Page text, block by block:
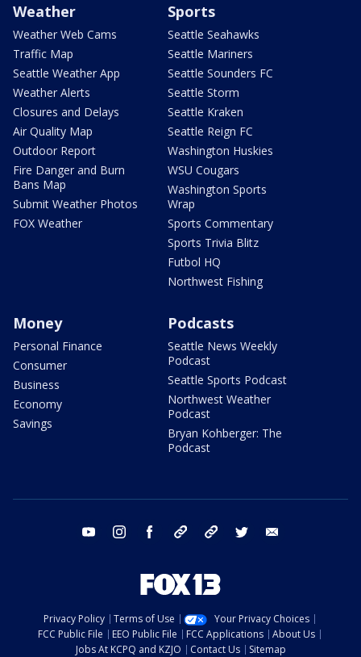
Weather
Weather Web Cams
Traffic Map
Seattle Weather App
Weather Alerts
Closures and Delays
Air Quality Map
Outdoor Report
Fire Danger and Burn
Bans Map
Submit Weather Photos
FOX Weather
Sports
Seattle Seahawks
Seattle Mariners
Seattle Sounders FC
Seattle Storm
Seattle Kraken
Seattle Reign FC
Washington Huskies
WSU Cougars
Washington Sports
Wrap
Sports Commentary
Sports Trivia Blitz
Futbol HQ
Northwest Fishing
Money
Personal Finance
Consumer
Business
Economy
Savings
Podcasts
Seattle News Weekly
Podcast
Seattle Sports Podcast
Northwest Weather
Podcast
Bryan Kohberger: The
Podcast
youtube instagram facebook tiktok threads twitter
Privacy Policy Terms of Use
Your Privacy Choices
FCC Public File
EEO Public File FCC Applications
About Us
Jobs At KCPQ and KZJO
Contact Us Sitemap